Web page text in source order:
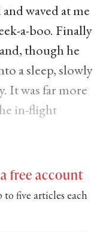
waved at me
a-boo. Finally
though he
a sleep, slowly
It was far more
in-flight
free account
five articles each